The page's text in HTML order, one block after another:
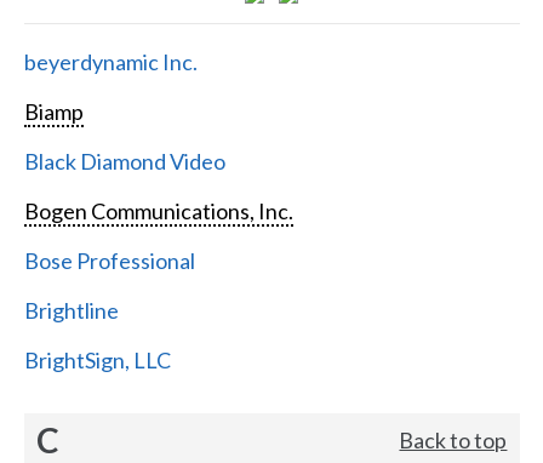
beyerdynamic Inc.
Biamp
Black Diamond Video
Bogen Communications, Inc.
Bose Professional
Brightline
BrightSign, LLC
C Back to top